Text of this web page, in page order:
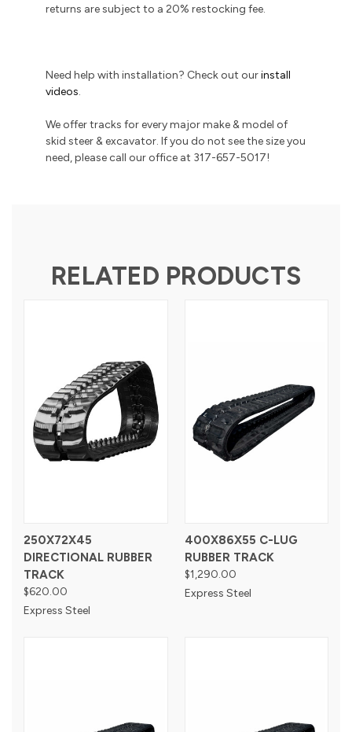
returns are subject to a 20% restocking fee.
Need help with installation? Check out ourinstall
videos.
We offer tracks for every major make & model of
skid steer & excavator. If you do not see the size you
need, please call our office at 317-657-5017!
RELATED PRODUCTS
250X72X45
DIRECTIONAL RUBBER
TRACK
$620.00
Express Steel
400X86X55 C-LUG
RUBBER TRACK
$1,290.00
Express Steel